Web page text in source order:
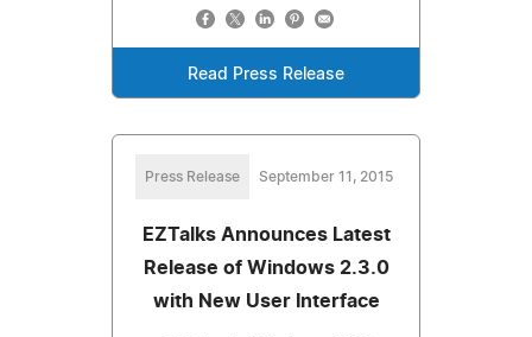
Read Press Release
Press Release September 11, 2015
EZTalks Announces Latest
Release of Windows 2.3.0
with New User Interface